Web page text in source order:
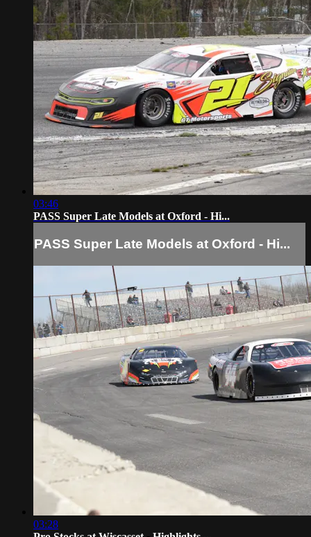
03:46
PASS Super Late Models at Oxford - Hi...
PASS Super Late Models at Oxford - Hi...
03:28